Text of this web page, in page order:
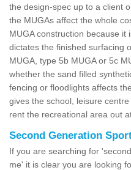
the design-spec up to a client
the MUGAs affect the whole
MUGA construction because
dictates the finished surfacing
MUGA, type 5b MUGA or 5c
whether the sand filled
fencing or floodlights affects
gives the school, leisure
rent the recreational area out
Second Generation
If you are searching for
me' it is clear you are looking